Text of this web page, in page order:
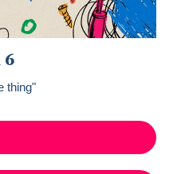
6
thing"